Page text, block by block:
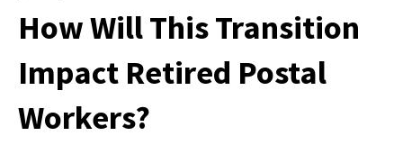
How Will This Transition
Impact Retired Postal
Workers?